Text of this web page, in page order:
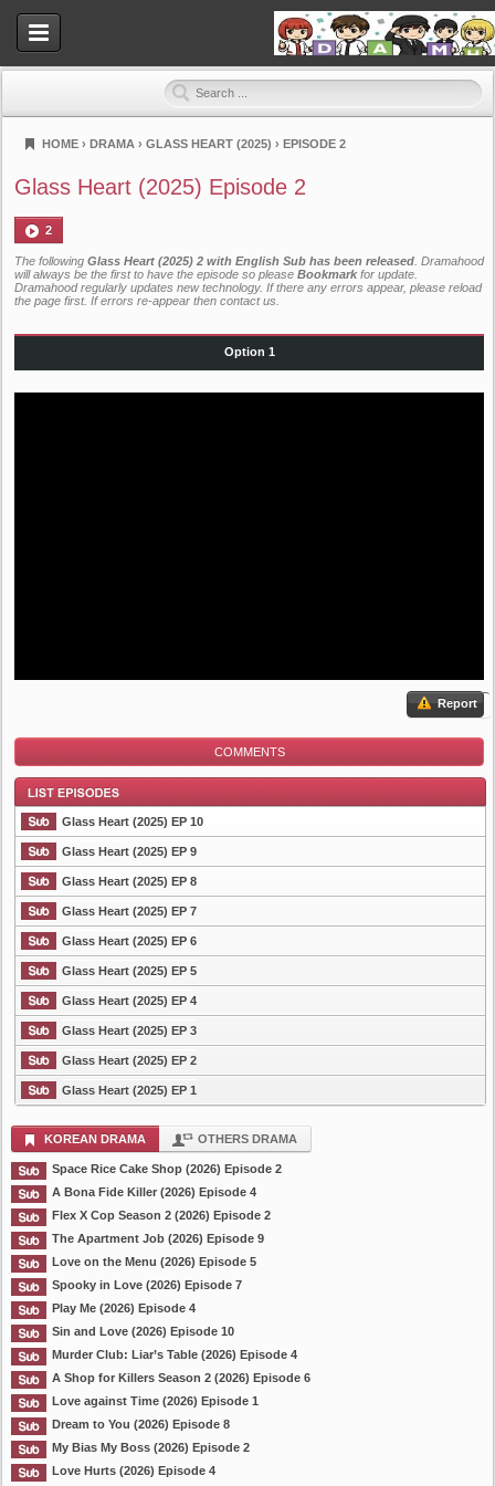
Dramahood
HOME › DRAMA › GLASS HEART (2025) › EPISODE 2
Glass Heart (2025) Episode 2
2
The following Glass Heart (2025) 2 with English Sub has been released . Dramahood
will always be the first to have the episode so please Bookmark for update.
Dramahood regularly updates new technology. If there any errors appear, please reload
the page first. If errors re-appear then contact us
Option 1
Report
COMMENTS
List Episode
Glass Heart (2025) EP 10
Glass Heart (2025) EP 9
Glass Heart (2025) EP 8
Glass Heart (2025) EP 7
Glass Heart (2025) EP 6
Glass Heart (2025) EP 5
Glass Heart (2025) EP 4
Glass Heart (2025) EP 3
Glass Heart (2025) EP 2
Glass Heart (2025) EP 1
KOREAN DRAMA OTHERS DRAMA
Space Rice Cake Shop (2026) Episode 2
A Bona Fide Killer (2026) Episode 4
Flex X Cop Season 2 (2026) Episode 2
The Apartment Job (2026) Episode 9
Love on the Menu (2026) Episode 5
Spooky in Love (2026) Episode 7
Play Me (2026) Episode 4
Sin and Love (2026) Episode 10
Murder Club: Liar’s Table (2026) Episode 4
A Shop for Killers Season 2 (2026) Episode 6
Love against Time (2026) Episode 1
Dream to You (2026) Episode 8
My Bias My Boss (2026) Episode 2
Love Hurts (2026) Episode 4